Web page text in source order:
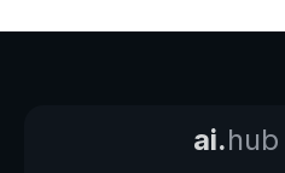
ai.hub